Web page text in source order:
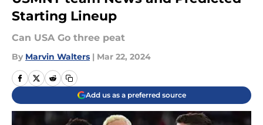
Starting Lineup
Can USA Go three peat
By Marvin Walters | Mar 22, 2024
Add us as a preferred source